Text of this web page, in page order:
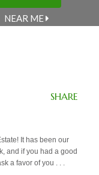
NEAR ME
SHARE
It has been our
and if you had a good
a favor of you . . .